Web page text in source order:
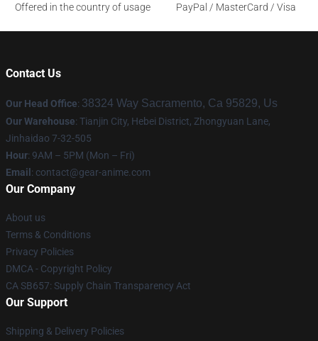
Offered in the country of usage
PayPal / MasterCard / Visa
Contact Us
Our Head Office: 38324 Way Sacramento, Ca 95829, Us
Our Warehouse: Tianjin City, Hebei District, Zhongyuan Lane,
Jinhaidao 7-32-505
Hour: 9AM – 5PM (Mon – Fri)
Email : contact@gear-anime.com
Our Company
About us
Terms & Conditions
Privacy Policies
DMCA - Copyright Policy
CA SB657: Supply Chain Transparency Act
Our Support
Shipping & Delivery Policies